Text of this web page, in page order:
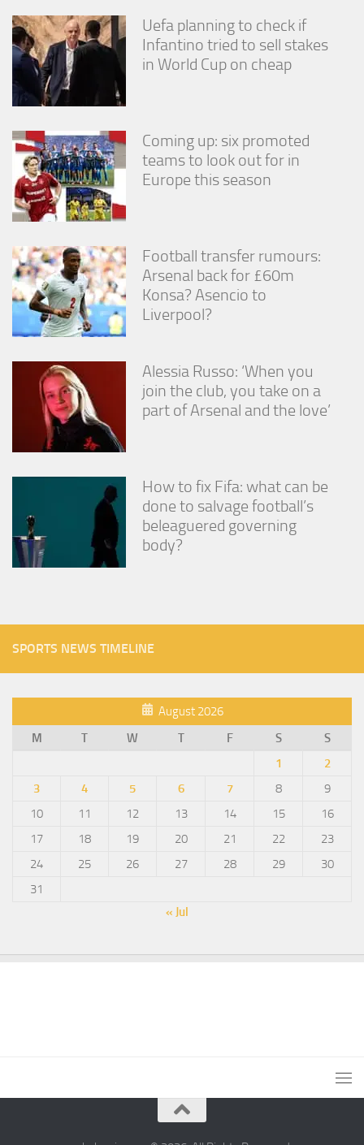
Uefa planning to check if
Infantino tried to sell stakes
in World Cup on cheap
Coming up: six promoted
teams to look out for in
Europe this season
Football transfer rumours:
Arsenal back for £60m
Konsa? Asencio to
Liverpool?
Alessia Russo: ‘When you
join the club, you take on a
part of Arsenal and the love’
How to fix Fifa: what can be
done to salvage football’s
beleaguered governing
body?
SPORTS NEWS TIMELINE
August 2026
M
T W T F S
S
1
2
3
4 5 6 7 8
9
10
11 12 13 14 15
16
17
18 19 20 21 22
23
24
25 26 27 28 29
30
31
« Jul